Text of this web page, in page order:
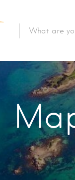
Boat
Bike
The